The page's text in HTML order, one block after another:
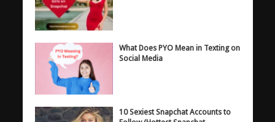
What Does PYO Mean in Texting on
Social Media
10 Sexiest Snapchat Accounts to